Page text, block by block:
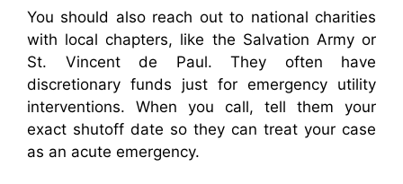
You should also reach out to national charities
with local chapters, like the Salvation Army or
St. Vincent de Paul. They often have
discretionary funds just for emergency utility
interventions. When you call, tell them your
exact shutoff date so they can treat your case
as an acute emergency.